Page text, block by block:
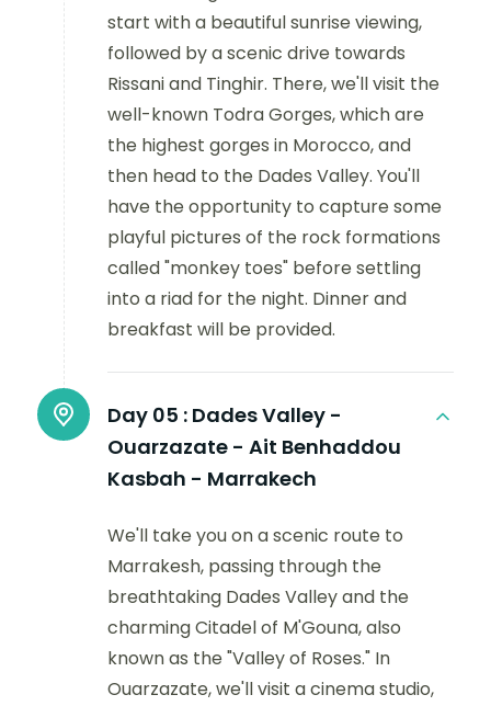
start with a beautiful sunrise viewing,
followed by a scenic drive towards
Rissani and Tinghir. There, we'll visit the
well-known Todra Gorges, which are
the highest gorges in Morocco, and
then head to the Dades Valley. You'll
have the opportunity to capture some
playful pictures of the rock formations
called "monkey toes" before settling
into a riad for the night. Dinner and
breakfast will be provided.
Day 05 : Dades Valley -
Ouarzazate - Ait Benhaddou
Kasbah - Marrakech
We'll take you on a scenic route to
Marrakesh, passing through the
breathtaking Dades Valley and the
charming Citadel of M'Gouna, also
known as the "Valley of Roses." In
Ouarzazate, we'll visit a cinema studio,